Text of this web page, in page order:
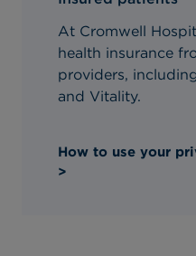
At Cromwell
health insurance
providers,
and Vitality.
How to use your
>